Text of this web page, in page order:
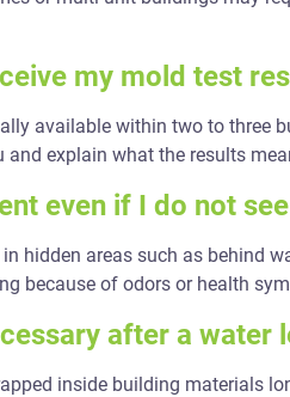
my mold test
available within two to three
explain what the results
even if I do not
hidden areas such as behind
because of odors or health
after a water
inside building materials